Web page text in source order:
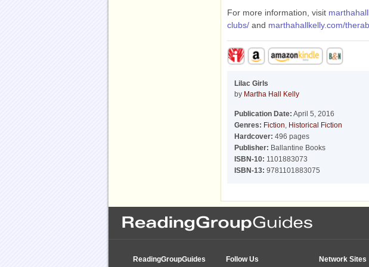
For more information, visit
clubs/ and marthahallkelly.com/
Lilac Girls
by Martha Hall Kelly
Publication Date: April 5, 2016
Genres: Fiction, Historical Fiction
Hardcover: 496 pages
Publisher: Ballantine Books
ISBN-10: 1101883073
ISBN-13: 9781101883075
ReadingGroupGuides Follow Us Network Sites